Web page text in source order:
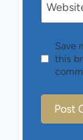
Save
this